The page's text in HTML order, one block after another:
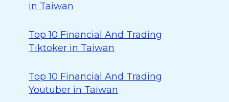
in Taiwan
Top 10 Financial And Trading
Tiktoker in Taiwan
Top 10 Financial And Trading
Youtuber in Taiwan